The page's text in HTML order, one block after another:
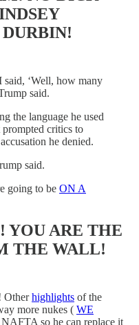
‘Well, how many
said.
the language he used
prompted critics to
he denied.
said.
going to be ON A
YOU ARE THE
THE WALL!
Otherhighlights of the
more nukes ( WE
so he can replace it